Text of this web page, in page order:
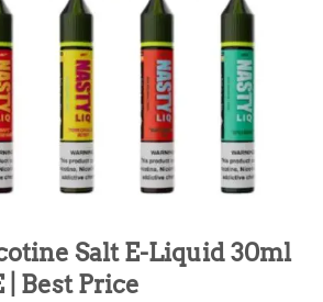
Salt E-Liquid 30ml
| Best Price